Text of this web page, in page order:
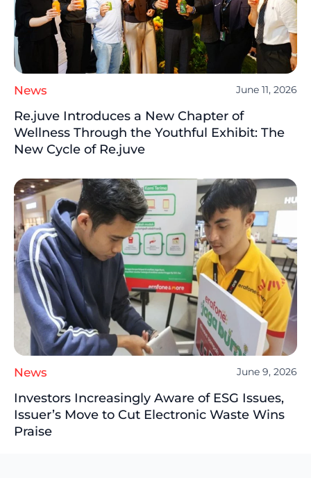
News June 11, 2026
Re.juve Introduces a New Chapter of
Wellness Through the Youthful Exhibit: The
New Cycle of Re.juve
News June 9, 2026
Investors Increasingly Aware of ESG Issues,
Issuer’s Move to Cut Electronic Waste Wins
Praise